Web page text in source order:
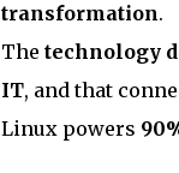
transformation.
The technology
IT, and that
Linux powers